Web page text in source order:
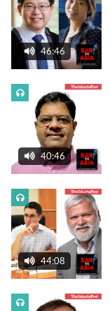
46:46
40:46
44:08